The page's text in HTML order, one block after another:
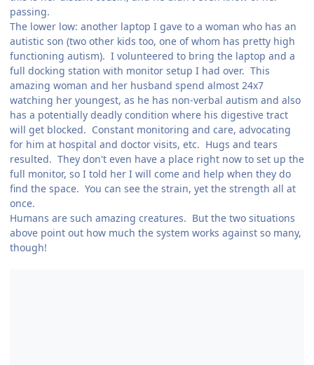
passing.
The lower low: another laptop I gave to a woman who has an
autistic son (two other kids too, one of whom has pretty high
functioning autism). I volunteered to bring the laptop and a
full docking station with monitor setup I had over. This
amazing woman and her husband spend almost 24x7
watching her youngest, as he has non-verbal autism and also
has a potentially deadly condition where his digestive tract
will get blocked. Constant monitoring and care, advocating
for him at hospital and doctor visits, etc. Hugs and tears
resulted. They don't even have a place right now to set up the
full monitor, so I told her I will come and help when they do
find the space. You can see the strain, yet the strength all at
once.
Humans are such amazing creatures. But the two situations
above point out how much the system works against so many,
though!